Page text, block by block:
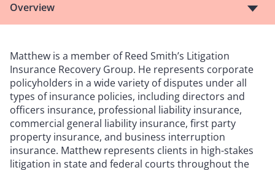
Overview
Matthew is a member of Reed Smith’s Litigation
Insurance Recovery Group. He represents corporate
policyholders in a wide variety of disputes under all
types of insurance policies, including directors and
officers insurance, professional liability insurance,
commercial general liability insurance, first party
property insurance, and business interruption
insurance. Matthew represents clients in high-stakes
litigation in state and federal courts throughout the